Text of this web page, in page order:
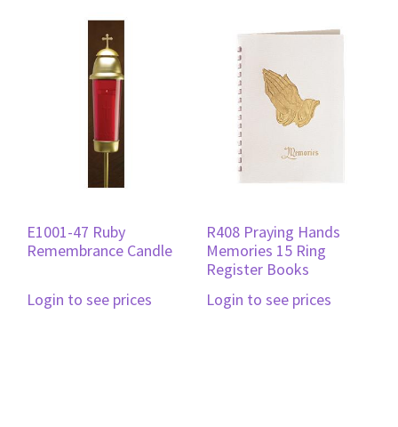
E1001-47 Ruby
Remembrance Candle
Login to see prices
R408 Praying Hands
Memories 15 Ring
Register Books
Login to see prices